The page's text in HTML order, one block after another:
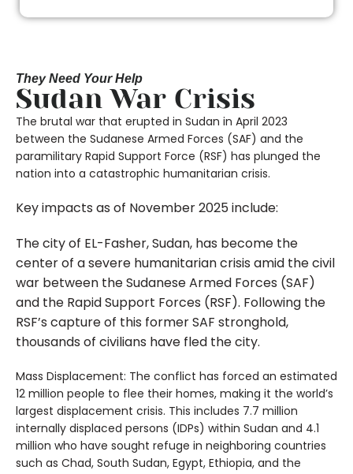
They Need Your Help
Sudan War Crisis
The brutal war that erupted in Sudan in April 2023
between the Sudanese Armed Forces (SAF) and the
paramilitary Rapid Support Force (RSF) has plunged the
nation into a catastrophic humanitarian crisis.
Key impacts as of November 2025 include:
The city of EL-Fasher, Sudan, has become the
center of a severe humanitarian crisis amid the civil
war between the Sudanese Armed Forces (SAF)
and the Rapid Support Forces (RSF). Following the
RSF’s capture of this former SAF stronghold,
thousands of civilians have fled the city.
Mass Displacement: The conflict has forced an estimated
12 million people to flee their homes, making it the world’s
largest displacement crisis. This includes 7.7 million
internally displaced persons (IDPs) within Sudan and 4.1
million who have sought refuge in neighboring countries
such as Chad, South Sudan, Egypt, Ethiopia, and the